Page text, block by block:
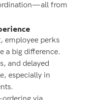
from
employee perks
a big difference.
and delayed
especially in